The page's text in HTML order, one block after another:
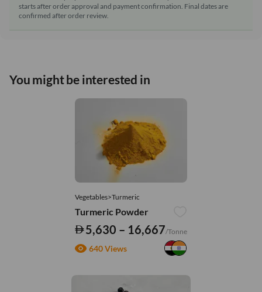
starts after order approval and payment confirmation. Final dates are
confirmed after order review.
You might be interested in
Vegetables>Turmeric
Turmeric Powder
5,630 – 16,667/Tonne
640 Views